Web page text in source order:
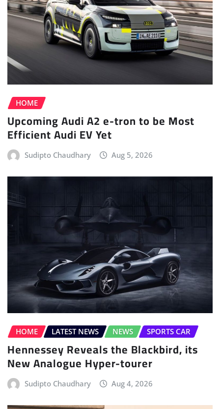
HOME
Upcoming Audi A2 e-tron to be Most
Efficient Audi EV Yet
Sudipto Chaudhary Aug 5, 2026
HOME LATEST NEWS NEWS SPORTS CAR
Hennessey Reveals the Blackbird, its
New Analogue Hyper-tourer
Sudipto Chaudhary Aug 4, 2026